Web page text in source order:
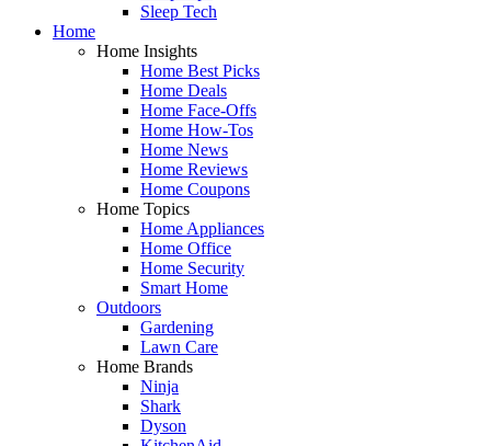
Sleep Tech
Home
Home Insights
Home Best Picks
Home Deals
Home Face-Offs
Home How-Tos
Home News
Home Reviews
Home Coupons
Home Topics
Home Appliances
Home Office
Home Security
Smart Home
Outdoors
Gardening
Lawn Care
Home Brands
Ninja
Shark
Dyson